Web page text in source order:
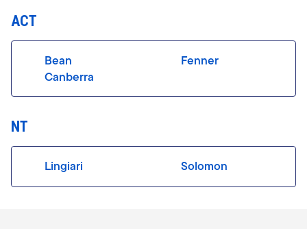
ACT
Bean
Canberra
Fenner
NT
Lingiari Solomon